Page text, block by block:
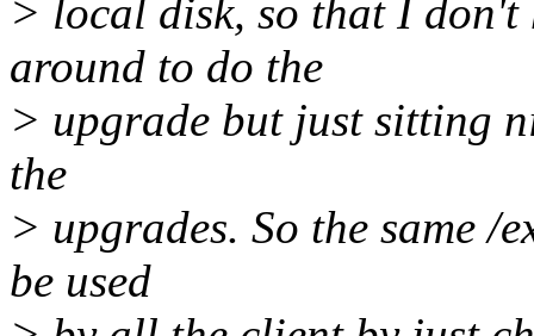
> local disk, so that I
around to do the
> upgrade but just sitting
the
> upgrades. So the same
be used